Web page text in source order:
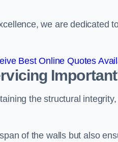
we are dedicated
Best Online Quotes
the structural
of the walls but also